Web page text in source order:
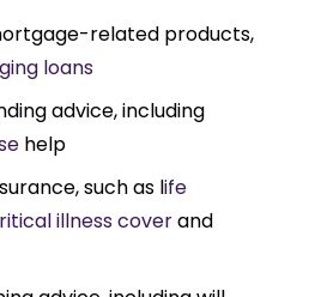
related products,
loans
advice, including
help
such as life
illness coverand